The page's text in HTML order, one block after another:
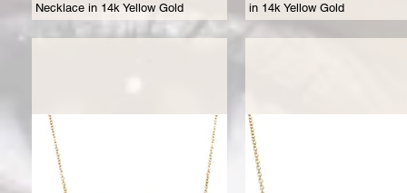
Necklace in 14k Yellow Gold
in 14k Yellow Gold